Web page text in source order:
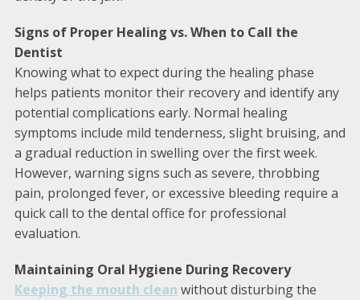
Signs of Proper Healing vs. When to Call the
Dentist
Knowing what to expect during the healing phase
helps patients monitor their recovery and identify any
potential complications early. Normal healing
symptoms include mild tenderness, slight bruising, and
a gradual reduction in swelling over the first week.
However, warning signs such as severe, throbbing
pain, prolonged fever, or excessive bleeding require a
quick call to the dental office for professional
evaluation.
Maintaining Oral Hygiene During Recovery
Keeping the mouth clean without disturbing the